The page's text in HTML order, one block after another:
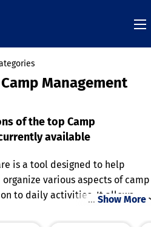
Management
of the top Camp
available
is a tool designed to help
various aspects of camp
to daily activities. It allows
… Show More